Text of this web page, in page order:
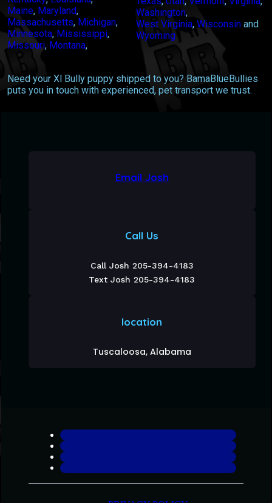
Maine, Maryland,
Massachusetts, Michigan,
Minnesota, Mississippi,
Missouri, Montana,
Washington,
West Virginia, Wisconsinand
Wyoming
Need your Xl Bully puppy shipped to you? BamaBlueBullies
puts you in touch with experienced, pet transport we trust.
Email Josh
Call Us
Call Josh 205-394-4183
Text Josh 205-394-4183
location
Tuscaloosa, Alabama